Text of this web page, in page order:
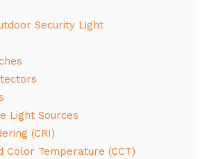
Security Light
Light Sources
(CRI)
Color Temperature (CCT)